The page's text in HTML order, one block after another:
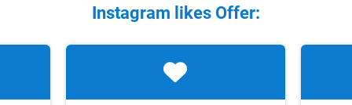
Instagram likes Offer: